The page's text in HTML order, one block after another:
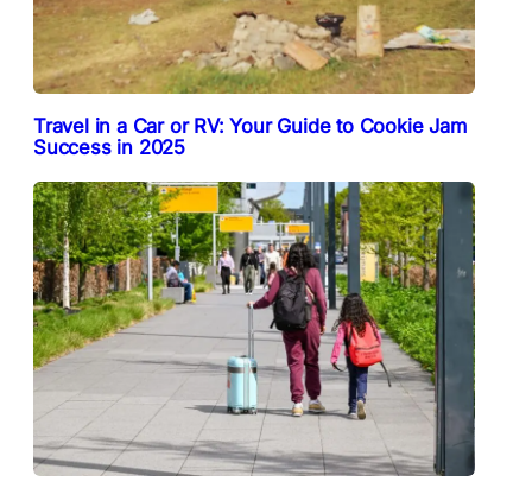
Travel in a Car or RV: Your Guide to Cookie Jam
Success in 2025